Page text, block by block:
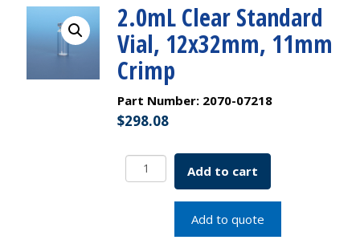
2.0mL Clear Standard
Vial, 12x32mm, 11mm
Crimp
Part Number: 2070-07218
$298.08
2.0mL
Clear
Standard
12x32mm,
Add to cart
Add to quote